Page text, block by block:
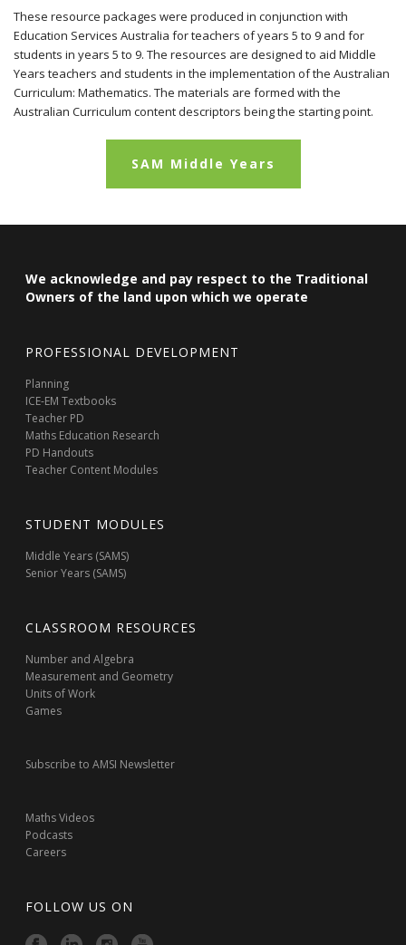
These resource packages were produced in conjunction with
Education Services Australia for teachers of years 5 to 9 and for
students in years 5 to 9. The resources are designed to aid Middle
Years teachers and students in the implementation of the Australian
Curriculum: Mathematics. The materials are formed with the
Australian Curriculum content descriptors being the starting point.
SAM Middle Years
We acknowledge and pay respect to the Traditional
Owners of the land upon which we operate
PROFESSIONAL DEVELOPMENT
Planning
ICE-EM Textbooks
Teacher PD
Maths Education Research
PD Handouts
Teacher Content Modules
STUDENT MODULES
Middle Years (SAMS)
Senior Years (SAMS)
CLASSROOM RESOURCES
Number and Algebra
Measurement and Geometry
Units of Work
Games
Subscribe to AMSI Newsletter
Maths Videos
Podcasts
Careers
FOLLOW US ON